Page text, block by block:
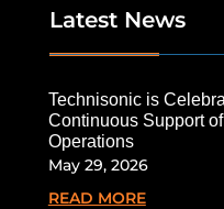
Latest News
Technisonic is
Continuous Support
Operations
May 29, 2026
READ MORE